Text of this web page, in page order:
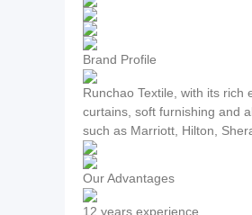
Brand Profile
Runchao Textile, with its
curtains, soft furnishing and
such as Marriott, Hilton,
Our Advantages
12 years experience